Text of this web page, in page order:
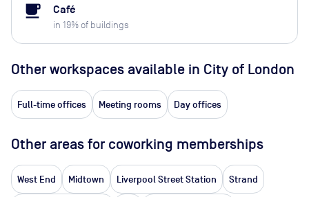
local_cafe Café
in 19% of buildings
Other workspaces available in City of London
Full-time offices Meeting rooms Day offices
Other areas for coworking memberships
West End Midtown Liverpool Street Station Strand